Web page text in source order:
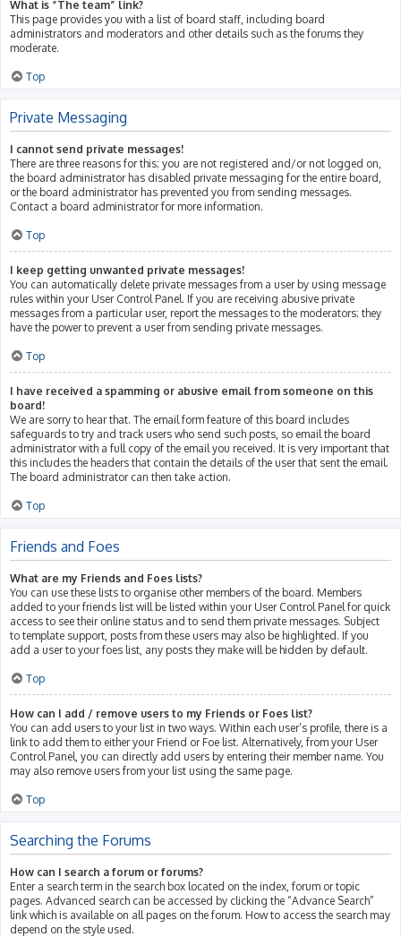
What is “The team” link?
This page provides you with a list of board staff, including board
administrators and moderators and other details such as the forums they
moderate.
Top
Private Messaging
I cannot send private messages!
There are three reasons for this; you are not registered and/or not logged on,
the board administrator has disabled private messaging for the entire board,
or the board administrator has prevented you from sending messages.
Contact a board administrator for more information.
Top
I keep getting unwanted private messages!
You can automatically delete private messages from a user by using message
rules within your User Control Panel. If you are receiving abusive private
messages from a particular user, report the messages to the moderators; they
have the power to prevent a user from sending private messages.
Top
I have received a spamming or abusive email from someone on this
board!
We are sorry to hear that. The email form feature of this board includes
safeguards to try and track users who send such posts, so email the board
administrator with a full copy of the email you received. It is very important that
this includes the headers that contain the details of the user that sent the email.
The board administrator can then take action.
Top
Friends and Foes
What are my Friends and Foes lists?
You can use these lists to organise other members of the board. Members
added to your friends list will be listed within your User Control Panel for quick
access to see their online status and to send them private messages. Subject
to template support, posts from these users may also be highlighted. If you
add a user to your foes list, any posts they make will be hidden by default.
Top
How can I add / remove users to my Friends or Foes list?
You can add users to your list in two ways. Within each user’s profile, there is a
link to add them to either your Friend or Foe list. Alternatively, from your User
Control Panel, you can directly add users by entering their member name. You
may also remove users from your list using the same page.
Top
Searching the Forums
How can I search a forum or forums?
Enter a search term in the search box located on the index, forum or topic
pages. Advanced search can be accessed by clicking the “Advance Search”
link which is available on all pages on the forum. How to access the search may
depend on the style used.